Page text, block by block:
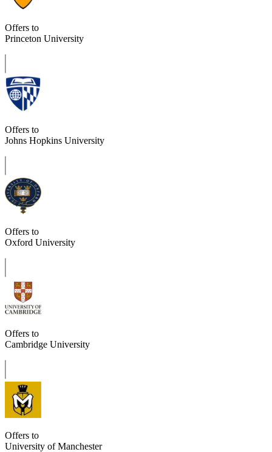
Offers to
Princeton University
Offers to
Johns Hopkins University
Offers to
Oxford University
Offers to
Cambridge University
Offers to
University of Manchester